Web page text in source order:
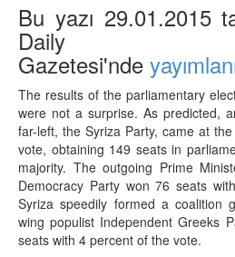
Bu yazı 29.01.2015
Daily
Gazetesi'nde
The results of the parliamentary
were not a surprise. As predicted,
far-left, the Syriza Party, came at
vote, obtaining 149 seats in
majority. The outgoing Prime
Democracy Party won 76 seats
Syriza speedily formed a coalition
wing populist Independent Greeks
seats with 4 percent of the vote.